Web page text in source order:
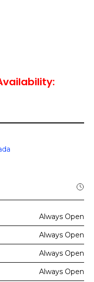
Always Open
Always Open
Always Open
Always Open